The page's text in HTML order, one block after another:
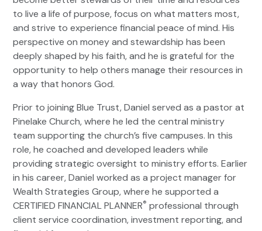
to live a life of purpose, focus on what matters most,
and strive to experience financial peace of mind. His
perspective on money and stewardship has been
deeply shaped by his faith, and he is grateful for the
opportunity to help others manage their resources in
a way that honors God.
Prior to joining Blue Trust, Daniel served as a pastor at
Pinelake Church, where he led the central ministry
team supporting the church’s five campuses. In this
role, he coached and developed leaders while
providing strategic oversight to ministry efforts. Earlier
in his career, Daniel worked as a project manager for
Wealth Strategies Group, where he supported a
CERTIFIED FINANCIAL PLANNER® professional through
client service coordination, investment reporting, and